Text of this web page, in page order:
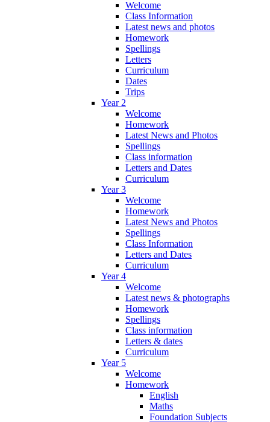
Welcome
Class Information
Latest news and photos
Homework
Spellings
Letters
Curriculum
Dates
Trips
Year 2
Welcome
Homework
Latest News and Photos
Spellings
Class information
Letters and Dates
Curriculum
Year 3
Welcome
Homework
Latest News and Photos
Spellings
Class Information
Letters and Dates
Curriculum
Year 4
Welcome
Latest news & photographs
Homework
Spellings
Class information
Letters & dates
Curriculum
Year 5
Welcome
Homework
English
Maths
Foundation Subjects